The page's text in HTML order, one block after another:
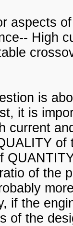
aspects
High
is
it is
current
of the
if the
of the